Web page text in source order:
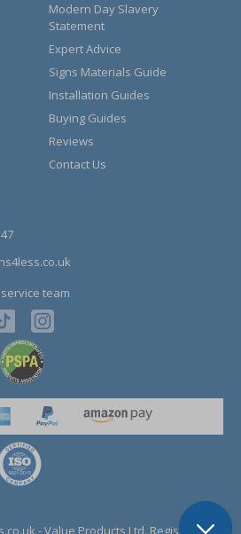
Modern Day Slavery
Statement
Expert Advice
Signs Materials Guide
Installation Guides
Buying Guides
Reviews
Contact Us
team
- Value Products Ltd. Registration